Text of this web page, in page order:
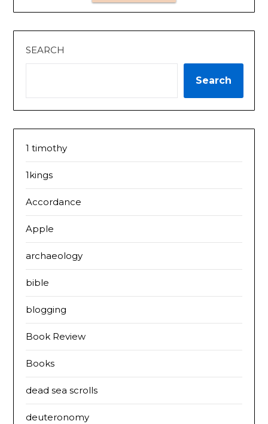
SEARCH
Search
1 timothy
1kings
Accordance
Apple
archaeology
bible
blogging
Book Review
Books
dead sea scrolls
deuteronomy